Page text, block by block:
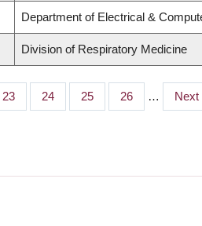
Department of Electrical &
Division of Respiratory Medicine
Page
23 Page
24 Page
25 Page
26 …
Next
page
Next